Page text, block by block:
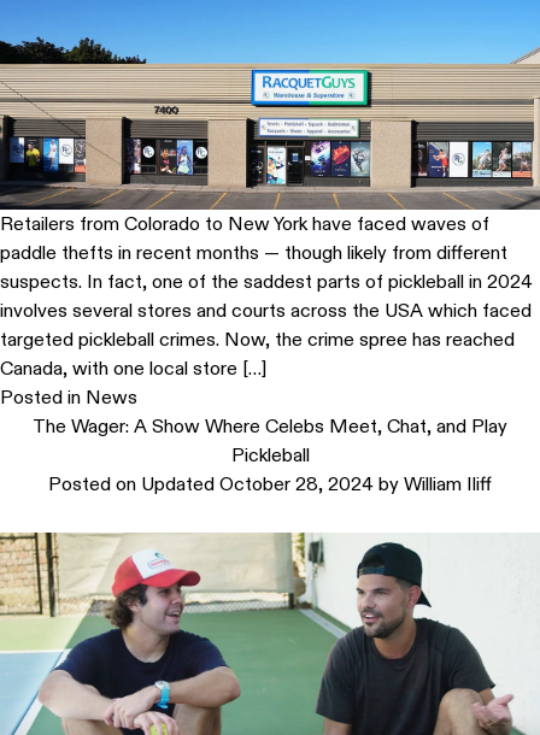
Retailers from Colorado to New York have faced waves of
paddle thefts in recent months — though likely from different
suspects. In fact, one of the saddest parts of pickleball in 2024
involves several stores and courts across the USA which faced
targeted pickleball crimes. Now, the crime spree has reached
Canada, with one local store […]
Posted in News
The Wager: A Show Where Celebs Meet, Chat, and Play
Pickleball
Posted on Updated October 28, 2024 by William Iliff